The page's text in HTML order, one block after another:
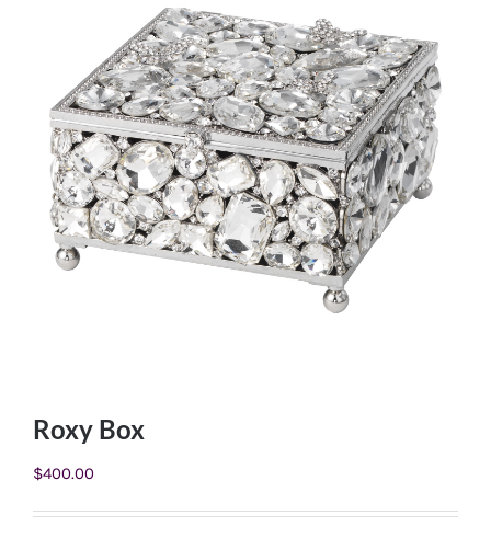
Roxy Box
$400.00